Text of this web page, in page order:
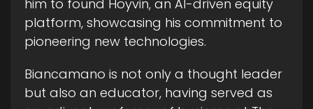
him to found Hoyvin, an AI-driven equity
platform, showcasing his commitment to
pioneering new technologies.
Biancamano is not only a thought leader
but also an educator, having served as